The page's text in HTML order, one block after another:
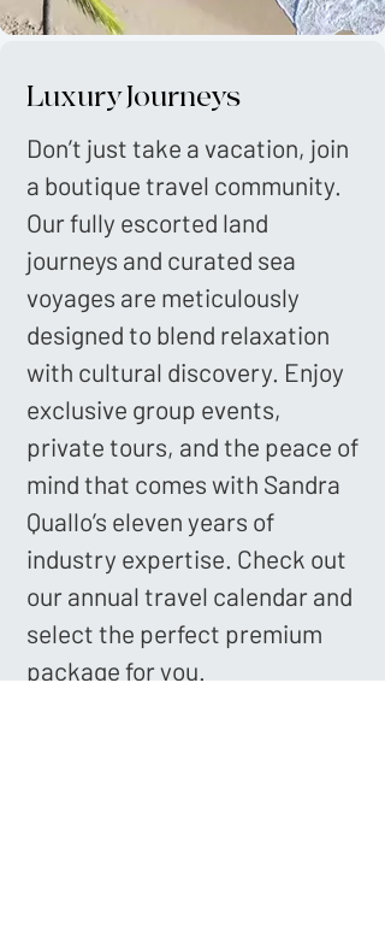
Luxury Journeys
Don’t just take a vacation, join
a boutique travel community.
Our fully escorted land
journeys and curated sea
voyages are meticulously
designed to blend relaxation
with cultural discovery. Enjoy
exclusive group events,
private tours, and the peace of
mind that comes with Sandra
Quallo’s eleven years of
industry expertise. Check out
our annual travel calendar and
select the perfect premium
package for you.